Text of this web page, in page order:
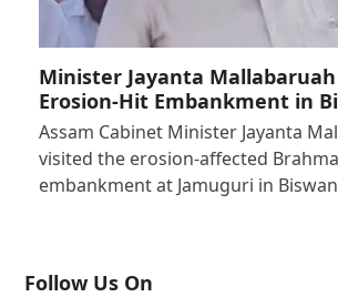
Minister Jayanta
Erosion-Hit Embankment in
Assam Cabinet Minister Jayanta
visited the erosion-affected
embankment at Jamuguri in
Follow Us On